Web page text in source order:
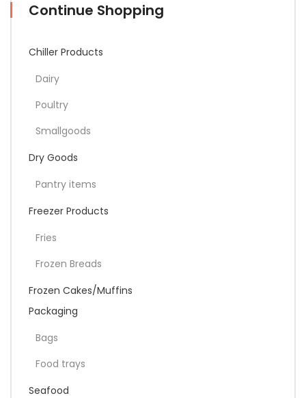
Continue Shopping
Chiller Products
Dairy
Poultry
Smallgoods
Dry Goods
Pantry items
Freezer Products
Fries
Frozen Breads
Frozen Cakes/Muffins
Packaging
Bags
Food trays
Seafood